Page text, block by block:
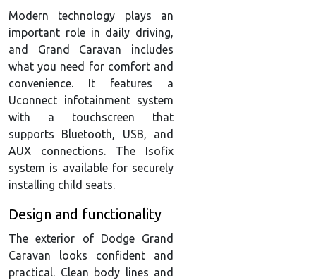
Modern technology plays an
important role in daily driving,
and Grand Caravan includes
what you need for comfort and
convenience. It features a
Uconnect infotainment system
with a touchscreen that
supports Bluetooth, USB, and
AUX connections. The Isofix
system is available for securely
installing child seats.
Design and functionality
The exterior of Dodge Grand
Caravan looks confident and
practical. Clean body lines and